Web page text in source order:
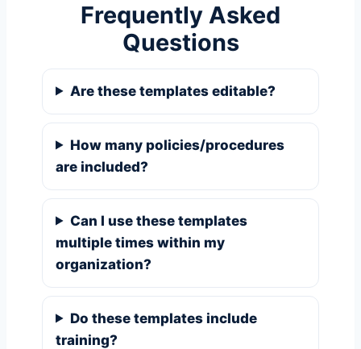
Frequently Asked
Questions
Are these templates editable?
How many policies/procedures
are included?
Can I use these templates
multiple times within my
organization?
Do these templates include
training?